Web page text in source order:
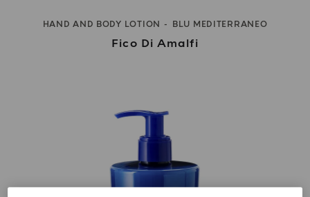
HAND AND BODY LOTION BLU MEDITERRANEO
Fico Di Amalfi